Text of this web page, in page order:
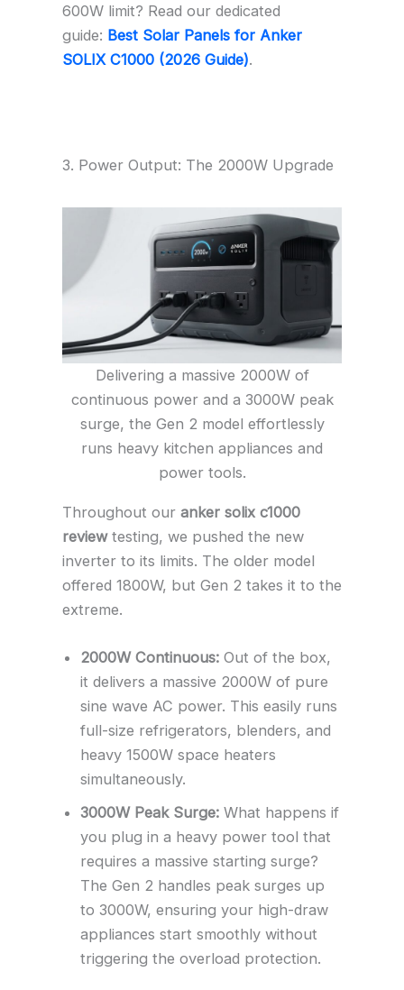
600W limit? Read our dedicated
guide: Best Solar Panels for Anker
SOLIX C1000 (2026 Guide).
3. Power Output: The 2000W Upgrade
Delivering a massive 2000W of
continuous power and a 3000W peak
surge, the Gen 2 model effortlessly
runs heavy kitchen appliances and
power tools.
Throughout our anker solix c1000
reviewtesting, we pushed the new
inverter to its limits. The older model
offered 1800W, but Gen 2 takes it to the
extreme.
2000W Continuous:Out of the box,
it delivers a massive 2000W of pure
sine wave AC power. This easily runs
full-size refrigerators, blenders, and
heavy 1500W space heaters
simultaneously.
3000W Peak Surge:What happens if
you plug in a heavy power tool that
requires a massive starting surge?
The Gen 2 handles peak surges up
to 3000W, ensuring your high-draw
appliances start smoothly without
triggering the overload protection.